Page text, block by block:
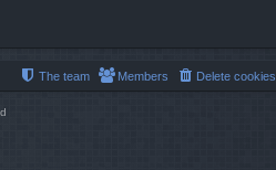
Delete cookies
Members
The team